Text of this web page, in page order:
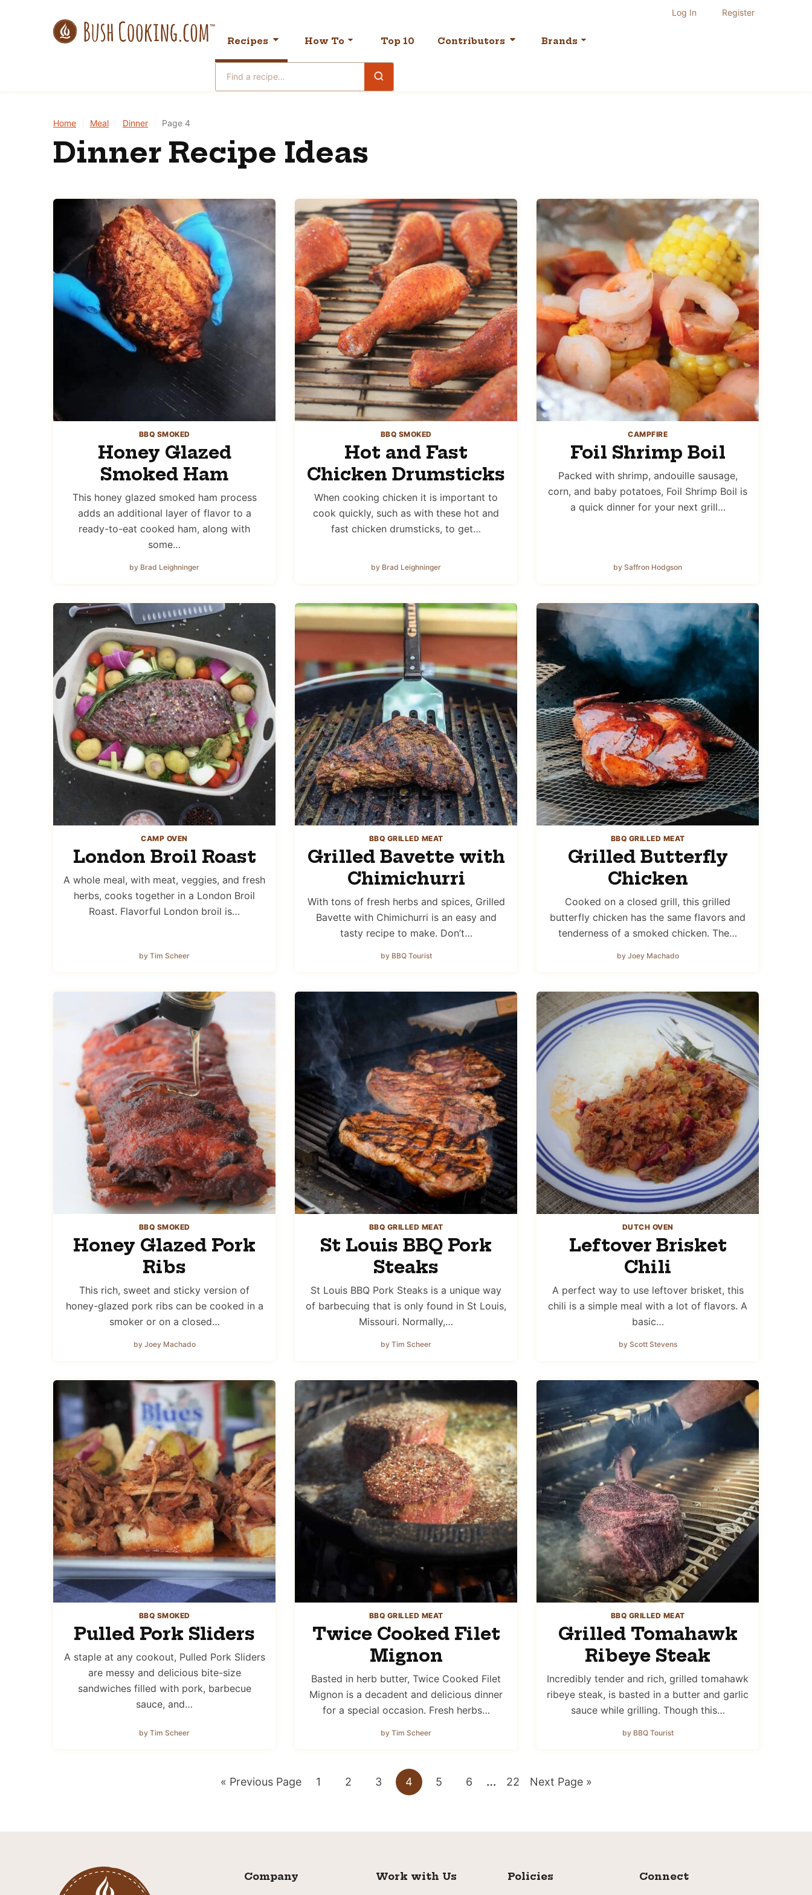
Recipes How To Top 10 Contributors Brands
Search
for
Log In Register
Home Meal Dinner Page 4
Dinner Recipe Ideas
BBQ SMOKED
Honey Glazed
Smoked Ham
This honey glazed smoked ham process
adds an additional layer of flavor to a
ready-to-eat cooked ham, along with
some…
by Brad Leighninger
BBQ SMOKED
Hot and Fast
Chicken Drumsticks
When cooking chicken it is important to
cook quickly, such as with these hot and
fast chicken drumsticks, to get…
by Brad Leighninger
CAMPFIRE
Foil Shrimp Boil
Packed with shrimp, andouille sausage,
corn, and baby potatoes, Foil Shrimp Boil is
a quick dinner for your next grill…
by Saffron Hodgson
CAMP OVEN
London Broil Roast
A whole meal, with meat, veggies, and fresh
herbs, cooks together in a London Broil
Roast. Flavorful London broil is…
by Tim Scheer
BBQ GRILLED MEAT
Grilled Bavette with
Chimichurri
With tons of fresh herbs and spices, Grilled
Bavette with Chimichurri is an easy and
tasty recipe to make. Don’t…
by BBQ Tourist
BBQ GRILLED MEAT
Grilled Butterfly
Chicken
Cooked on a closed grill, this grilled
butterfly chicken has the same flavors and
tenderness of a smoked chicken. The…
by Joey Machado
BBQ SMOKED
Honey Glazed Pork
Ribs
This rich, sweet and sticky version of
honey-glazed pork ribs can be cooked in a
smoker or on a closed…
by Joey Machado
BBQ GRILLED MEAT
St Louis BBQ Pork
Steaks
St Louis BBQ Pork Steaks is a unique way
of barbecuing that is only found in St Louis,
Missouri. Normally,…
by Tim Scheer
DUTCH OVEN
Leftover Brisket
Chili
A perfect way to use leftover brisket, this
chili is a simple meal with a lot of flavors. A
basic…
by Scott Stevens
BBQ SMOKED
Pulled Pork Sliders
A staple at any cookout, Pulled Pork Sliders
are messy and delicious bite-size
sandwiches filled with pork, barbecue
sauce, and…
by Tim Scheer
BBQ GRILLED MEAT
Twice Cooked Filet
Mignon
Basted in herb butter, Twice Cooked Filet
Mignon is a decadent and delicious dinner
for a special occasion. Fresh herbs…
by Tim Scheer
BBQ GRILLED MEAT
Grilled Tomahawk
Ribeye Steak
Incredibly tender and rich, grilled tomahawk
ribeye steak, is basted in a butter and garlic
sauce while grilling. Though this…
by BBQ Tourist
« Go
Previous Page Go
1 Go
2 Go
3 Go
4 Go
5 Go
6
Interim
… Go
22 Go
Next Page »
Company Work with Us Policies Connect